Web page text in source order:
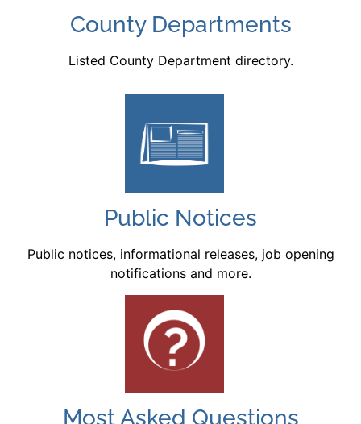
County Departments
Listed County Department directory.
Public Notices
Public notices, informational releases, job opening
notifications and more.
Most Asked Questions